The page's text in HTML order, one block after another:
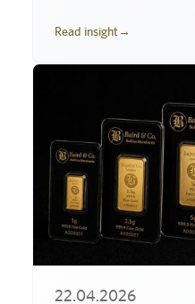
Read insight→
22.04.2026